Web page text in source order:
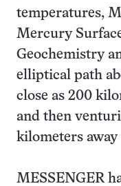
temperatures,
Mercury
Geochemistry
elliptical path
close as 200
and then
kilometers away
MESSENGER